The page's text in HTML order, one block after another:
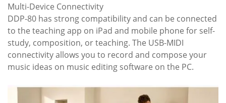
Multi-Device Connectivity
DDP-80 has strong compatibility and can be connected
to the teaching app on iPad and mobile phone for self-
study, composition, or teaching. The USB-MIDI
connectivity allows you to record and compose your
music ideas on music editing software on the PC.